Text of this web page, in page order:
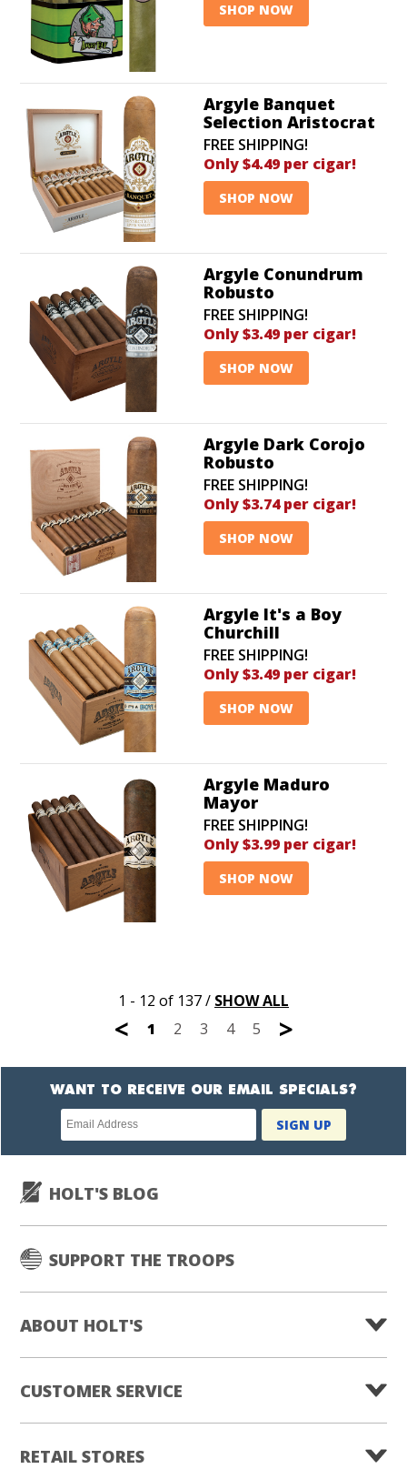
SHOP NOW
Argyle Banquet
Selection Aristocrat
FREE SHIPPING!
Only $4.49 per cigar!
SHOP NOW
Argyle Conundrum
Robusto
FREE SHIPPING!
Only $3.49 per cigar!
SHOP NOW
Argyle Dark Corojo
Robusto
FREE SHIPPING!
Only $3.74 per cigar!
SHOP NOW
Argyle It's a Boy
Churchill
FREE SHIPPING!
Only $3.49 per cigar!
SHOP NOW
Argyle Maduro
Mayor
FREE SHIPPING!
Only $3.99 per cigar!
SHOP NOW
1 - 12 of 137/ SHOW ALL
< 1 2 3 4 5 >
WANT TO RECEIVE OUR EMAIL SPECIALS?
Newsletter
subscription
SIGN UP
HOLT'S BLOG
SUPPORT THE TROOPS
ABOUT HOLT'S
CUSTOMER SERVICE
RETAIL STORES